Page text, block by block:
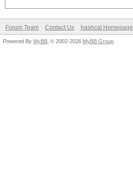
Forum Team Contact Us hashcat Homepage
Powered By MyBB , © 2002-2026 MyBB Group